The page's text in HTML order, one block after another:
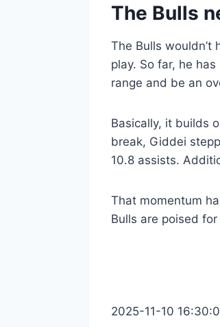
The Bulls
The Bulls
play. So far, he
range and be an
Basically, it builds
break, Giddei
10.8 assists.
That momentum
Bulls are poised
2025-11-10